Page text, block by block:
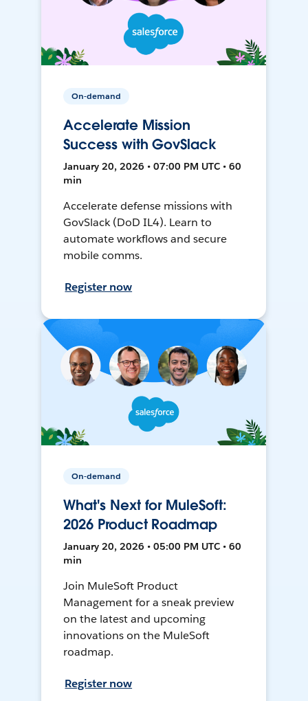
On-demand
Accelerate Mission
Success with GovSlack
January 20, 2026 • 07:00 PM UTC • 60
min
Accelerate defense missions with
GovSlack (DoD IL4). Learn to
automate workflows and secure
mobile comms.
Register now
On-demand
What's Next for MuleSoft:
2026 Product Roadmap
January 20, 2026 • 05:00 PM UTC • 60
min
Join MuleSoft Product
Management for a sneak preview
on the latest and upcoming
innovations on the MuleSoft
roadmap.
Register now